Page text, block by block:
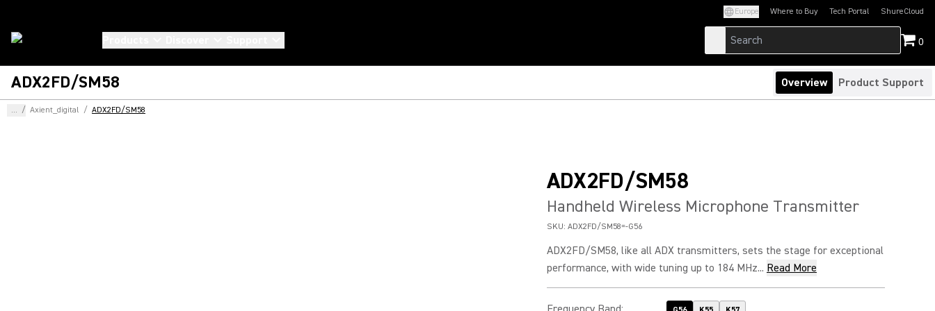
Europe Where to Buy Tech Portal
(Opens in a new tab)ShureCloud
(Opens in a new
0
ADX2FD/SM58 Overview Product Support
... / Axient_digital / ADX2FD/SM58
ADX2FD/SM58
Handheld Wireless Microphone Transmitter
SKU: ADX2FD/SM58=-G56
ADX2FD/SM58, like all ADX transmitters, sets the stage for exceptional
performance, with wide tuning up to 184 MHz... Read More